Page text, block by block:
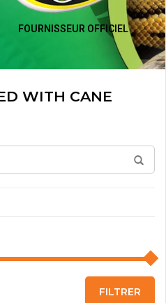
FOURNISSEUR OFFICIEL
WITH CANE
FILTRER